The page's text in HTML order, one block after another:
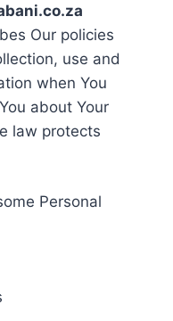
Our policies
use and
when You
about Your
law protects
Personal